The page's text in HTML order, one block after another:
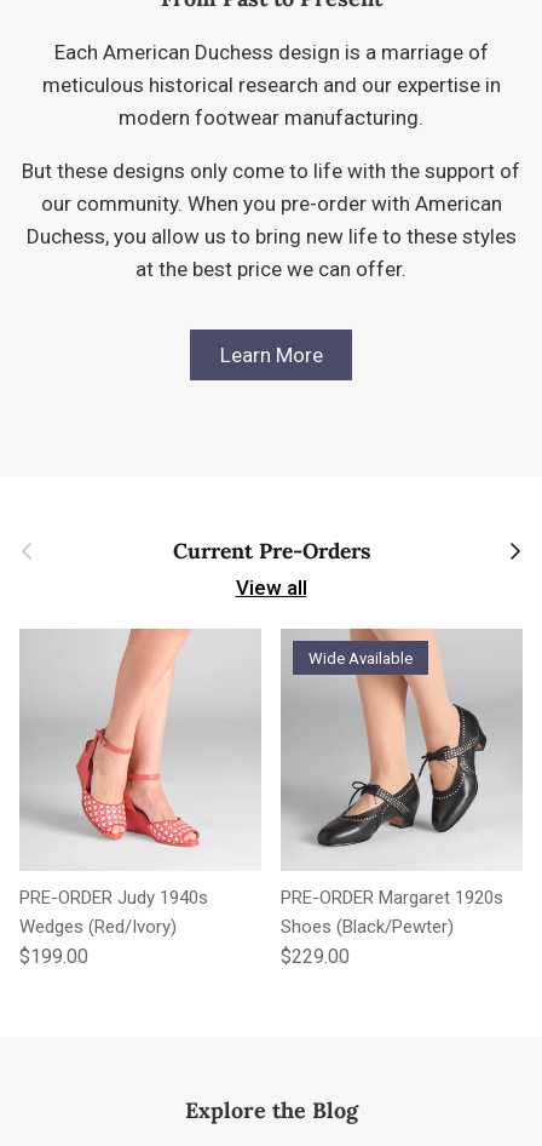
Each American Duchess design is a marriage of
meticulous historical research and our expertise in
modern footwear manufacturing.
But these designs only come to life with the support of
our community. When you pre-order with American
Duchess, you allow us to bring new life to these styles
at the best price we can offer.
Learn More
Previous Current Pre-Orders Next
View all
PRE-ORDER Judy 1940s
Wedges (Red/Ivory)
Regular price
$199.00
Wide Available
PRE-ORDER Margaret 1920s
Shoes (Black/Pewter)
Regular price
$229.00
Explore the Blog